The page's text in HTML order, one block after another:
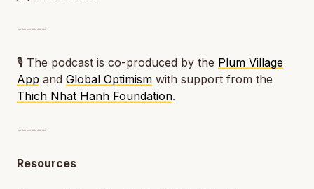
------
🎙️ The podcast is co-produced by the Plum Village
App and Global Optimism with support from the
Thich Nhat Hanh Foundation.
------
Resources